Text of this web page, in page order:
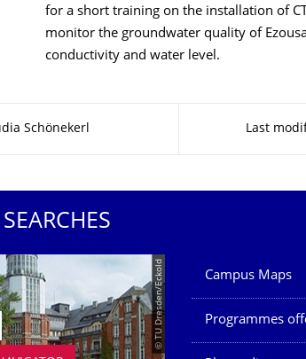
for a short training on the installation of
monitor the groundwater quality of
conductivity and water level.
Schönekerl Last
© TU Dresden/Eckold Our Services
Campus Maps
Programmes